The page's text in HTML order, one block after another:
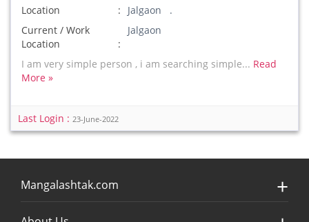
Location
Jalgaon .
Current / Work
Location
Jalgaon
I am very simple person , i am searching simple... Read
More »
Last Login : 23-June-2022
Mangalashtak.com